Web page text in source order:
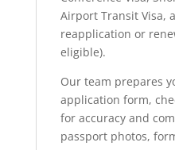
Airport Transit Visa,
reapplication or
eligible).
Our team prepares
application form,
for accuracy and
passport photos,